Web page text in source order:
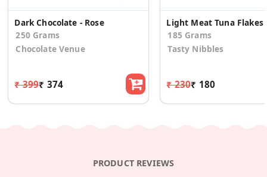
Dark Chocolate - Rose
250 Grams
Chocolate Venue
₹ 399₹ 374
185 Grams
Tasty Nibbles
₹ 230₹ 180
PRODUCT REVIEWS